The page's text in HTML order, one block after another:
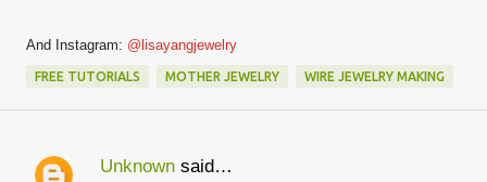
And Instagram: @lisayangjewelry
FREE TUTORIALS MOTHER JEWELRY WIRE JEWELRY MAKING
Unknown said…